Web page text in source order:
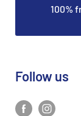
100%
Follow us